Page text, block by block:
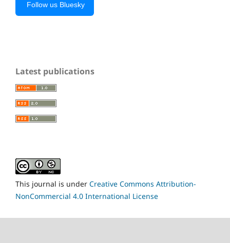
Follow us Bluesky
Latest publications
This journal is under Creative Commons Attribution-
NonCommercial 4.0 International License